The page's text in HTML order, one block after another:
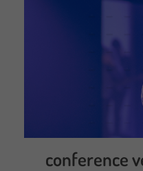
conference